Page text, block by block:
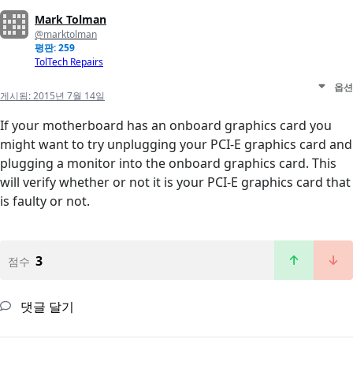
Mark Tolman
@marktolman
평판: 259
TolTech Repairs
게시됨:2015년 7월 14일
옵션
If your motherboard has an onboard graphics card you
might want to try unplugging your PCI-E graphics card and
plugging a monitor into the onboard graphics card. This
will verify whether or not it is your PCI-E graphics card that
is faulty or not.
점수 3
댓글 달기